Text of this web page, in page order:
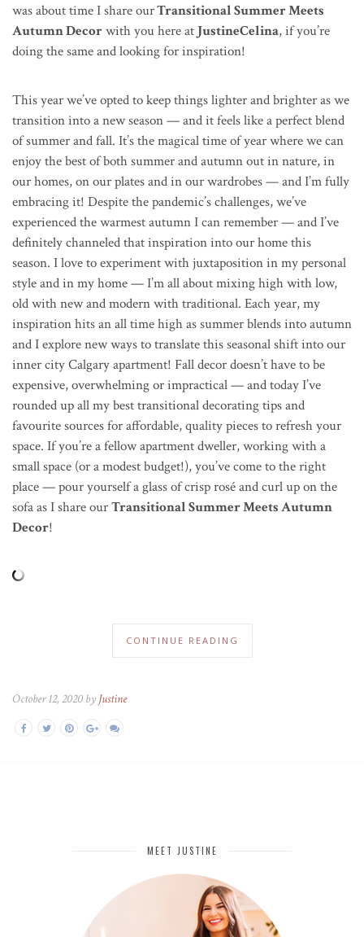
was about time I share ourTransitional Summer Meets
Autumn Decorwith you here at JustineCelina, if you’re
doing the same and looking for inspiration!
This year we’ve opted to keep things lighter and brighter as we
transition into a new season — and it feels like a perfect blend
of summer and fall. It’s the magical time of year where we can
enjoy the best of both summer and autumn out in nature, in
our homes, on our plates and in our wardrobes — and I’m fully
embracing it! Despite the pandemic’s challenges, we’ve
experienced the warmest autumn I can remember — and I’ve
definitely channeled that inspiration into our home this
season. I love to experiment with juxtaposition in my personal
style and in my home — I’m all about mixing high with low,
old with new and modern with traditional. Each year, my
inspiration hits an all time high as summer blends into autumn
and I explore new ways to translate this seasonal shift into our
inner city Calgary apartment! Fall decor doesn’t have to be
expensive, overwhelming or impractical — and today I’ve
rounded up all my best transitional decorating tips and
favourite sources for affordable, quality pieces to refresh your
space. If you’re a fellow apartment dweller, working with a
small space (or a modest budget!), you’ve come to the right
place — pour yourself a glass of crisp roséand curl up on the
sofa as I share ourTransitional Summer Meets Autumn
Decor!
CONTINUE READING
October 12, 2020 by Justine
MEET JUSTINE